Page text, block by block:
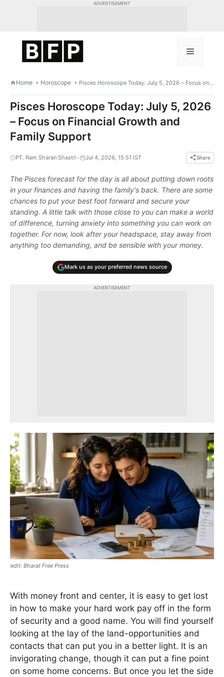
ADVERTISEMENT
Menu
Home Horoscope Pisces Horoscope Today: July 5, 2026 – Focus on Financial Growth and Family Support
Pisces Horoscope Today: July 5, 2026
– Focus on Financial Growth and
Family Support
PT. Ram Sharan Shastri • Jul 4, 2026, 15:51 IST Share
The Pisces forecast for the day is all about putting down roots
in your finances and having the family's back. There are some
chances to put your best foot forward and secure your
standing. A little talk with those close to you can make a world
of difference, turning anxiety into something you can work on
together. For now, look after your headspace, stay away from
anything too demanding, and be sensible with your money.
Mark us as your preferred news source
ADVERTISEMENT
Bharat Free Press
With money front and center, it is easy to get lost
in how to make your hard work pay off in the form
of security and a good name. You will find yourself
looking at the lay of the land-opportunities and
contacts that can put you in a better light. It is an
invigorating change, though it can put a fine point
on some home concerns. But once you let the side